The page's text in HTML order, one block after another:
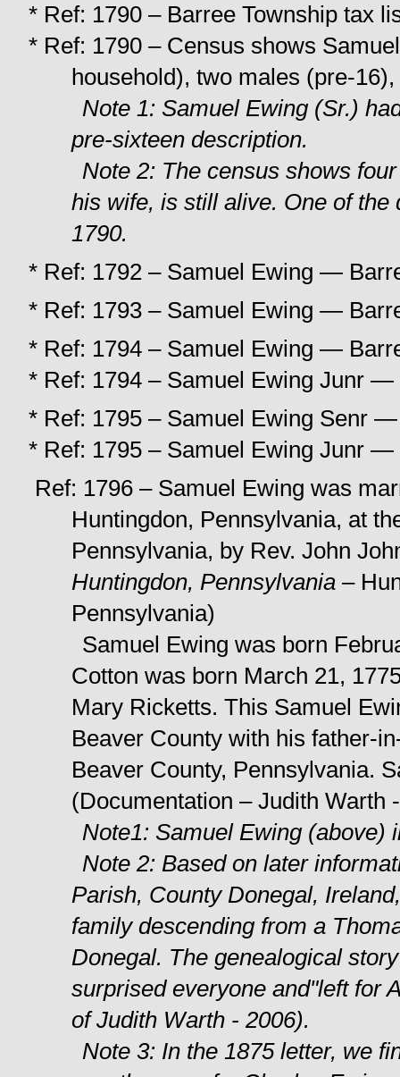
* Ref: 1790 – Barree Township tax
* Ref: 1790 – Census shows
household), two males (pre-
Note 1: Samuel Ewing (Sr.)
pre-sixteen description.
Note 2: The census shows
his wife, is still alive. One of
1790.
* Ref: 1792 – Samuel Ewing —
* Ref: 1793 – Samuel Ewing —
* Ref: 1794 – Samuel Ewing —
* Ref: 1794 – Samuel Ewing Junr
* Ref: 1795 – Samuel Ewing Senr
* Ref: 1795 – Samuel Ewing Junr
Ref: 1796 – Samuel Ewing was
Huntingdon, Pennsylvania, at
Pennsylvania, by Rev. John
Huntingdon, Pennsylvania –
Pennsylvania)
Samuel Ewing was born
Cotton was born March 21,
Mary Ricketts. This Samuel
Beaver County with his father-
Beaver County, Pennsylvania.
(Documentation – Judith Warth
Note1: Samuel Ewing (above)
Note 2: Based on later
Parish, County Donegal,
family descending from a
Donegal. The genealogical
surprised everyone and"left for
of Judith Warth - 2006).
Note 3: In the 1875 letter, we